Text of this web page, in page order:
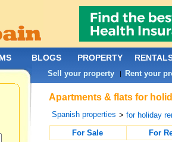
Apartments & flats for
Spanish properties >for holiday
For Sale
For
BLOGS PROPERTY
Sell your property | Rent your